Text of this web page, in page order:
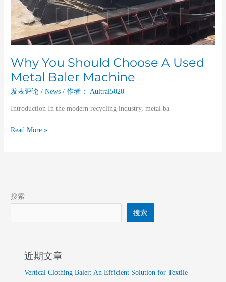
Why You Should Choose A Used
Metal Baler Machine
发表评论 /News / 作者： Aultral5020
Introduction In the modern recycling industry, metal ba
Read More »
搜索
搜索
近期文章
Vertical Clothing Baler: An Efficient Solution for Textile